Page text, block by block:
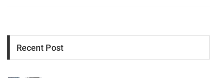
Recent Post